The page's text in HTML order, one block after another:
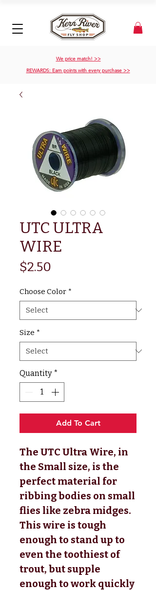
We price match! >>
REWARDS: Earn points with every purchase >>
UTC ULTRA
WIRE
$2.50
Choose Color *
Size *
Quantity *
Add To Cart
The UTC Ultra Wire, in
the Small size, is the
perfect material for
ribbing bodies on small
flies like zebra midges.
This wire is tough
enough to stand up to
even the toothiest of
trout, but supple
enough to work quickly